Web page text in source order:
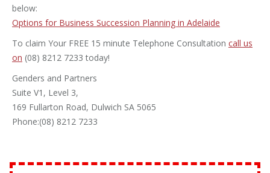
below:
Options for Business Succession Planning in Adelaide
To claim Your FREE 15 minute Telephone Consultation call us
on (08) 8212 7233 today!
Genders and Partners
Suite V1, Level 3,
169 Fullarton Road, Dulwich SA 5065
Phone:(08) 8212 7233